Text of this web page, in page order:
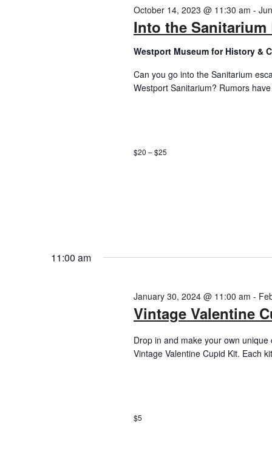
Into the Sanitarium
October 14, 2023 @ 11:30 am -
Westport Museum for History &
Can you go into the Sanitarium
Westport Sanitarium? Rumors
$20 – $25
11:00 am
Vintage Valentine
January 30, 2024 @ 11:00 am -
Drop in and make your own
Vintage Valentine Cupid Kit. Each
$5